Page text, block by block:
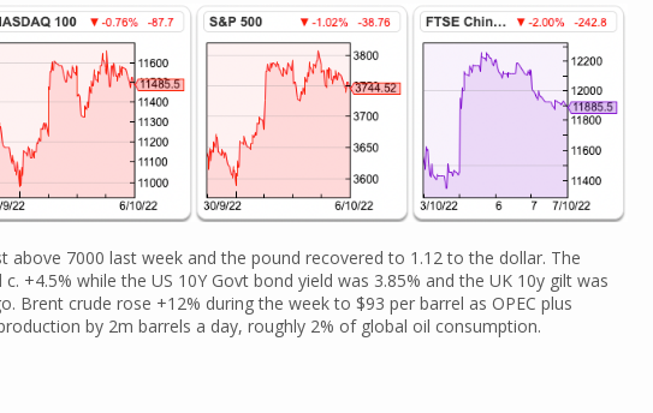
above 7000 last week and the pound recovered to 1.12 to the dollar. The
+4.5% while the US 10Y Govt bond yield was 3.85% and the UK 10y gilt was
Brent crude rose +12% during the week to $93 per barrel as OPEC plus
by 2m barrels a day, roughly 2% of global oil consumption.